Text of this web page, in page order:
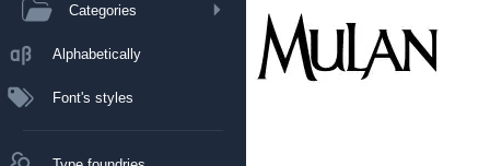
Categories
Alphabetically
Font's styles